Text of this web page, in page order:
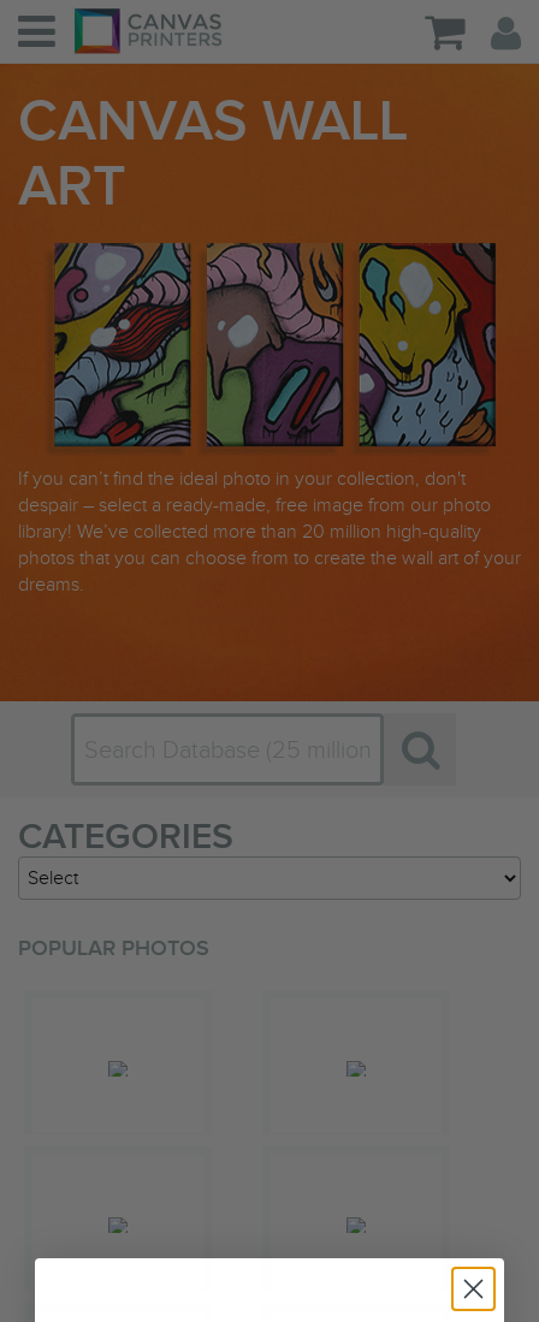
CANVAS WALL
ART
If you can’t find the ideal photo in your collection, don't
despair – select a ready-made, free image from our photo
library! We’ve collected more than 20 million high-quality
photos that you can choose from to create the wall art of your
dreams.
CATEGORIES
POPULAR PHOTOS